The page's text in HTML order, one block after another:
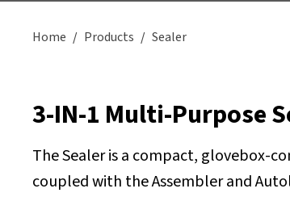
Home / Products / Sealer
3-IN-1 Multi-Purpose
The Sealer is a compact, glovebox-
coupled with the Assembler and